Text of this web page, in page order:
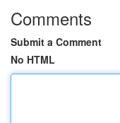
Comments
Submit a Comment
No HTML